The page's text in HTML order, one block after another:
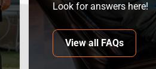
Look for answers here!
View all FAQs